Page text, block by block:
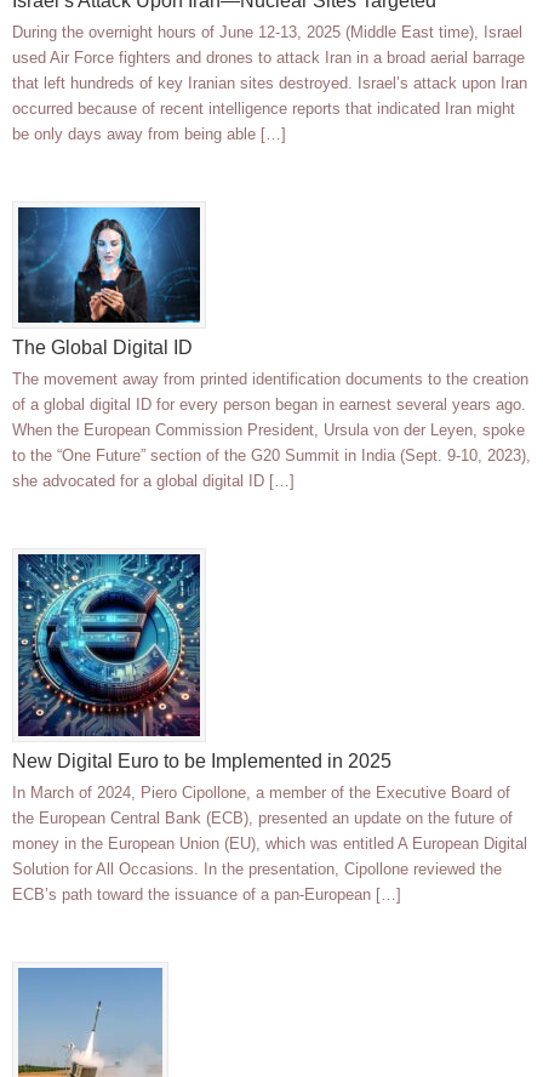
During the overnight hours of June 12-13, 2025 (Middle East time), Israel
used Air Force fighters and drones to attack Iran in a broad aerial barrage
that left hundreds of key Iranian sites destroyed. Israel’s attack upon Iran
occurred because of recent intelligence reports that indicated Iran might
be only days away from being able […]
The Global Digital ID
The movement away from printed identification documents to the creation
of a global digital ID for every person began in earnest several years ago.
When the European Commission President, Ursula von der Leyen, spoke
to the “One Future” section of the G20 Summit in India (Sept. 9-10, 2023),
she advocated for a global digital ID […]
New Digital Euro to be Implemented in 2025
In March of 2024, Piero Cipollone, a member of the Executive Board of
the European Central Bank (ECB), presented an update on the future of
money in the European Union (EU), which was entitled A European Digital
Solution for All Occasions. In the presentation, Cipollone reviewed the
ECB’s path toward the issuance of a pan-European […]